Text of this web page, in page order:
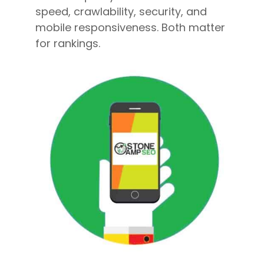
speed, crawlability, security, and
mobile responsiveness. Both matter
for rankings.